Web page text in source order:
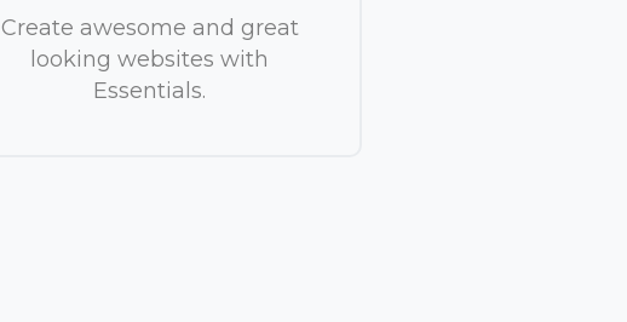
Create awesome and great
looking websites with
Essentials.